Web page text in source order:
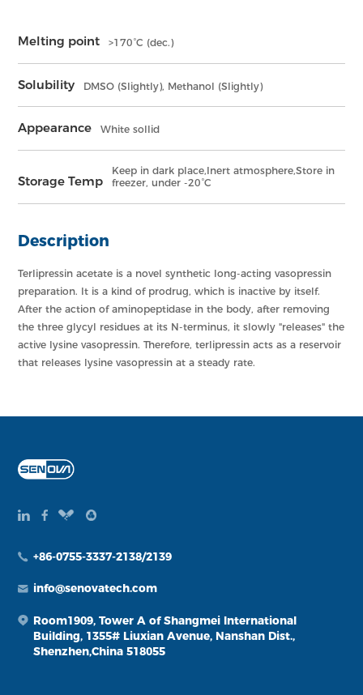
Melting point >170°C (dec.)
Solubility DMSO (Slightly), Methanol (Slightly)
Appearance White sollid
Storage Temp
Keep in dark place,Inert atmosphere,Store in
freezer, under -20°C
Description
Terlipressin acetate is a novel synthetic long-acting vasopressin
preparation. It is a kind of prodrug, which is inactive by itself.
After the action of aminopeptidase in the body, after removing
the three glycyl residues at its N-terminus, it slowly "releases" the
active lysine vasopressin. Therefore, terlipressin acts as a reservoir
that releases lysine vasopressin at a steady rate.
+86-0755-3337-2138/2139
info@senovatech.com
Room1909, Tower A of Shangmei International
Building, 1355# Liuxian Avenue, Nanshan Dist.,
Shenzhen,China 518055